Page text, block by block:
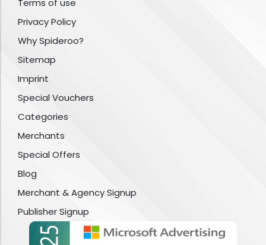
Terms of use
Privacy Policy
Why Spideroo?
Sitemap
Imprint
Special Vouchers
Categories
Merchants
Special Offers
Blog
Merchant & Agency Signup
Publisher Signup